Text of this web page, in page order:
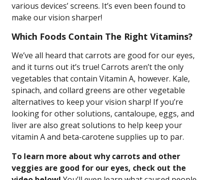
various devices’ screens. It’s even been found to
make our vision sharper!
Which Foods Contain The Right Vitamins?
We’ve all heard that carrots are good for our eyes,
and it turns out it’s true! Carrots aren’t the only
vegetables that contain Vitamin A, however. Kale,
spinach, and collard greens are other vegetable
alternatives to keep your vision sharp! If you’re
looking for other solutions, cantaloupe, eggs, and
liver are also great solutions to help keep your
vitamin A and beta-carotene supplies up to par.
To learn more about why carrots and other
veggies are good for our eyes, check out the